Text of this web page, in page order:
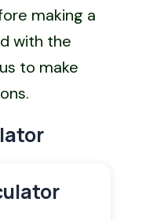
making a
with the
to make